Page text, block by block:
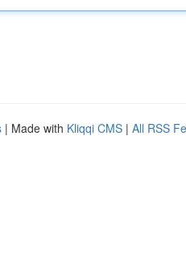
| Made with Kliqqi CMS | All RSS